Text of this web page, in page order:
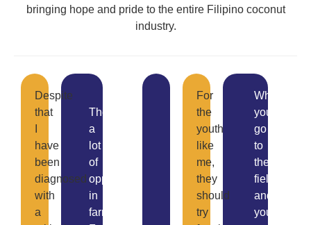
bringing hope and pride to the entire Filipino coconut
industry.
There’s
a
lot
of
opportunities
in
farming.
Despite
that
have
been
diagnosed
with
a
farming.
Though
organization
When
you
go
to
the
field
and
you
For
the
youth
like
me,
they
should
try